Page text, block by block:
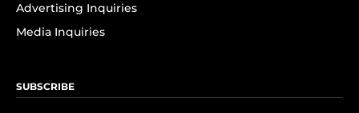
Advertising Inquiries
Media Inquiries
SUBSCRIBE